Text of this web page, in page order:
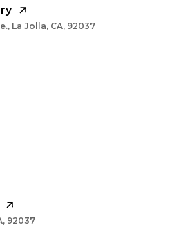
La Jolla, CA, 92037
92037